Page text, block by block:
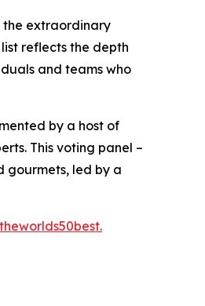
the extraordinary
reflects the depth
and teams who
by a host of
This voting panel –
gourmets, led by a